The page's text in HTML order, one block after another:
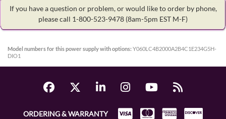
If you have a question or problem, or would like to order by phone,
please call 1-800-523-9478 (8am-5pm EST M-F)
Model numbers for this power supply with options: Y060LC4B2000A2B4C1E234G5H-
DIO1
ORDERING & WARRANTY